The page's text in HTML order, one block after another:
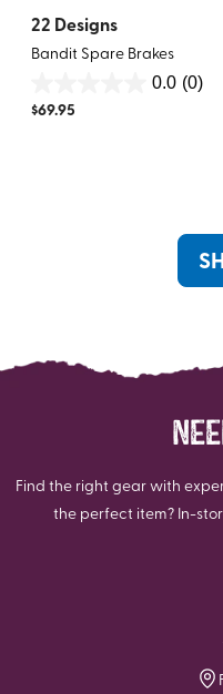
22 Designs
Bandit Spare Brakes
0.0 (0)
out
$69.95
Find the right gear with
the perfect item? In-